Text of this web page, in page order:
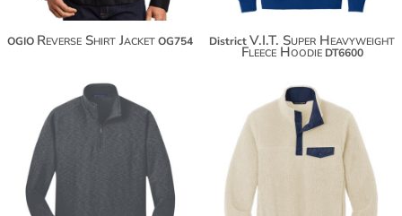
OGIO Reverse Shirt JacketOG754 DistrictV.I.T. Super Heavyweight
Fleece Hoodie DT6600
$63.10
$70.70
$67.50